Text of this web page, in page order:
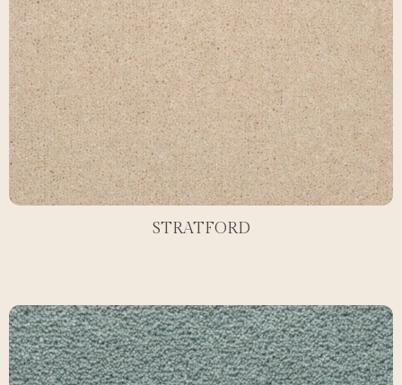
STRATFORD